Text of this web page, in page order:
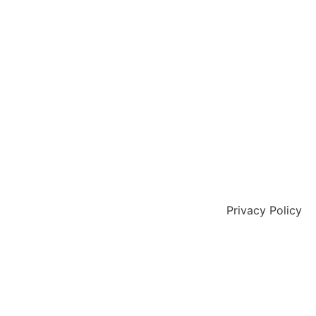
Privacy Policy